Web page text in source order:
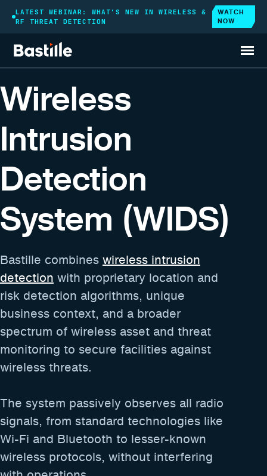
LATEST WEBINAR: WHAT’S NEW IN WIRELESS &
RF THREAT DETECTION
WATCH
NOW
GOVERNMENT SOLUTIONS
Wireless
Intrusion
Detection
System (WIDS)
Bastille combines wireless intrusion
detection with proprietary location and
risk detection algorithms, unique
business context, and a broader
spectrum of wireless asset and threat
monitoring to secure facilities against
wireless threats.
The system passively observes all radio
signals, from standard technologies like
Wi-Fi and Bluetooth to lesser-known
wireless protocols, without interfering